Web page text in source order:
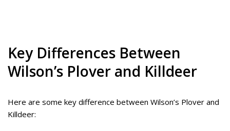
Key Differences Between
Wilson’s Plover and Killdeer
Here are some key difference between Wilson’s Plover and
Killdeer: